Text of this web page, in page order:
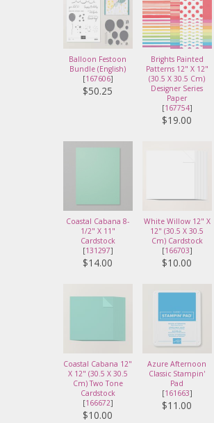
Balloon Festoon
Bundle (English)
[167606]
$50.25
Brights Painted
Patterns 12" X 12"
(30.5 X 30.5 Cm)
Designer Series
Paper
[167754]
$19.00
Coastal Cabana 8-
1/2" X 11"
Cardstock
[131297]
$14.00
White Willow 12" X
12" (30.5 X 30.5
Cm) Cardstock
[166703]
$10.00
Coastal Cabana 12"
X 12" (30.5 X 30.5
Cm) Two Tone
Cardstock
[166672]
$10.00
Azure Afternoon
Classic Stampin'
Pad
[161663]
$11.00